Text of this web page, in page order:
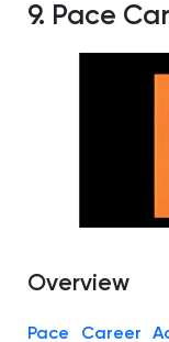
9. Pace
Overview
Pace Career